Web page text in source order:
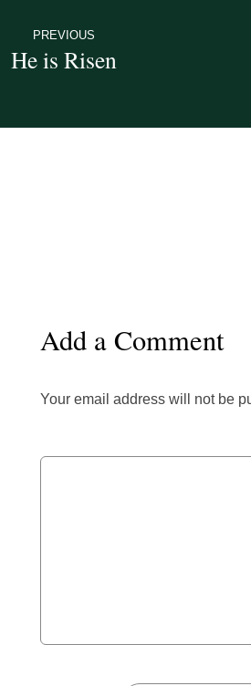
PREVIOUS
He is Risen
Add a Comment
Your email address will not be